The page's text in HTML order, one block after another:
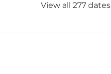
View all 277 dates